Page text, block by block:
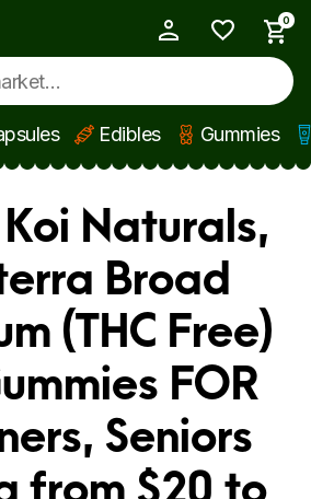
0
Edibles Gummies
Naturals,
Broad
(THC Free)
FOR
Seniors
from $20 to